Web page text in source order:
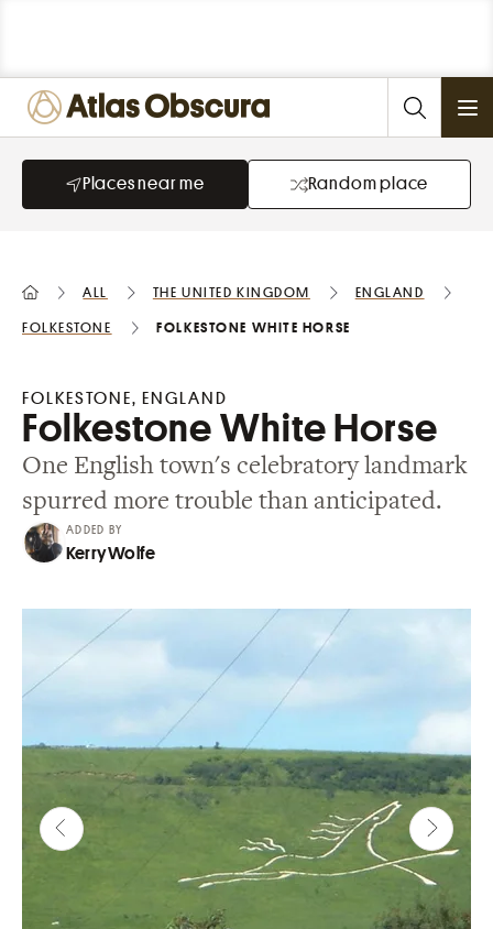
Places near me Random place
All the United Kingdom England
Folkestone Folkestone White Horse
Folkestone White Horse
One English town's celebratory landmark
spurred more trouble than anticipated.
FOLKESTONE, ENGLAND
ADDED BY
Kerry Wolfe